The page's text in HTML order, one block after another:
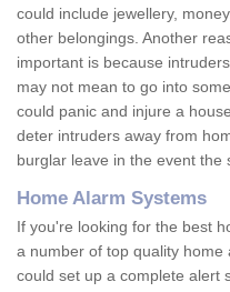
could include jewellery,
other belongings. Another
important is because
may not mean to go into
could panic and injure a
deter intruders away from
burglar leave in the event the
Home Alarm Systems
If you're looking for the best
a number of top quality home
could set up a complete alert